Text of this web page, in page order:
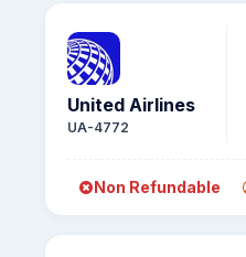
United Airlines
UA-4772
Non Refundable